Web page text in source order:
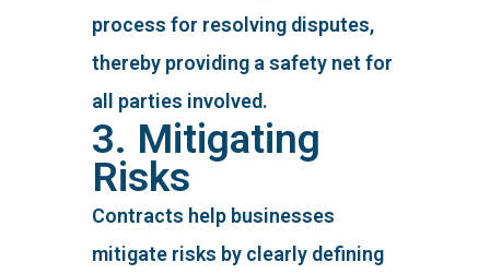
process for resolving disputes,
thereby providing a safety net for
all parties involved.
3. Mitigating
Risks
Contracts help businesses
mitigate risks by clearly defining